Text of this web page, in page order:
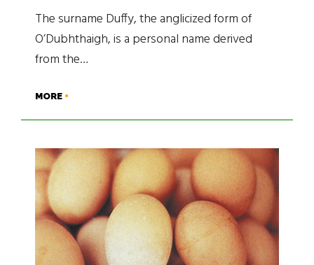
The surname Duffy, the anglicized form of
O’Dubhthaigh, is a personal name derived
from the…
MORE